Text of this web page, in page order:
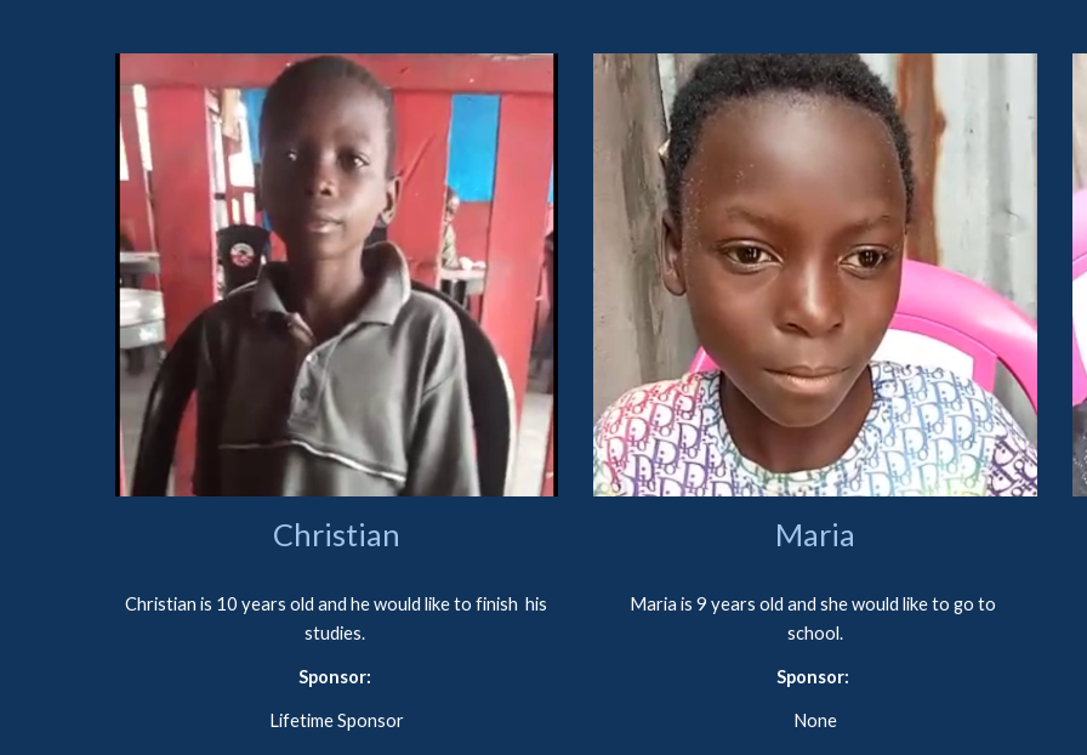
Christian
Christian is 10 years old and he would like to finish  his
studies.
Sponsor:
Lifetime Sponsor
Maria
Maria is 9 years old and she would like to go to
school.
Sponsor:
None